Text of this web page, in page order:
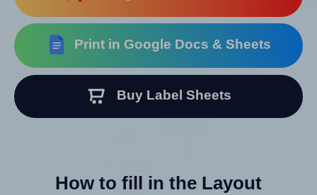
Print in Google Docs & Sheets
Buy Label Sheets
How to fill in the Layout